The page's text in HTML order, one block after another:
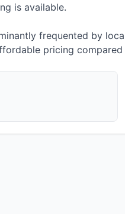
is available.
frequented by
pricing